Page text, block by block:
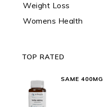
Weight Loss
Womens Health
TOP RATED
SAME 400MG